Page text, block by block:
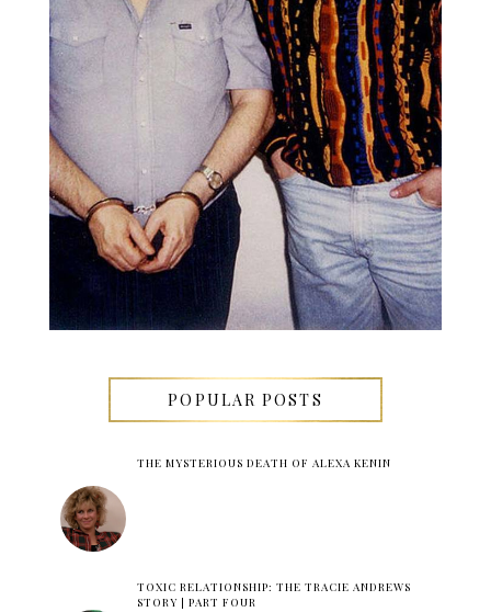
POPULAR POSTS
THE MYSTERIOUS DEATH OF ALEXA KENIN
TOXIC RELATIONSHIP: THE TRACIE ANDREWS
STORY | PART FOUR